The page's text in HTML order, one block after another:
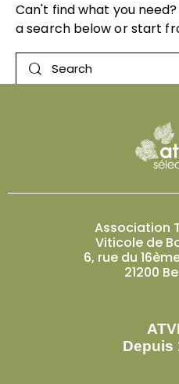
Can't find what you
a search below or start
Association
Viticole de
6, rue du
21200
Depuis